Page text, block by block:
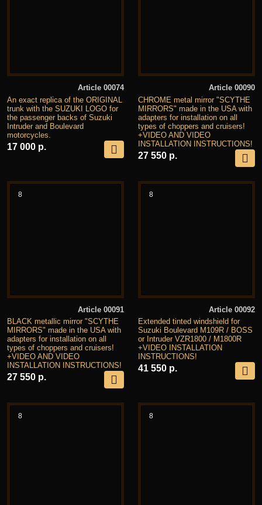
Article 00074
An exact replica of the ORIGINAL
trunk with the SUZUKI LOGO for
the passenger backs of Suzuki
Intruder and Boulevard
motorcycles.
17 000 р.
Article 00090
CHROME metal mirror "SCYTHE
MIRRORS" made in the USA with
adapters for installation on all
types of choppers and cruisers!
+VIDEO AND VIDEO
INSTALLATION INSTRUCTIONS!
27 550 р.
8
Article 00091
BLACK metallic mirror "SCYTHE
MIRRORS" made in the USA with
adapters for installation on all
types of choppers and cruisers!
+VIDEO AND VIDEO
INSTALLATION INSTRUCTIONS!
27 550 р.
8
Article 00092
Extended tinted windshield for
Suzuki Boulevard M109R / BOSS
or Intruder VZR1800 / M1800R
+VIDEO INSTALLATION
INSTRUCTIONS!
41 550 р.
8 8